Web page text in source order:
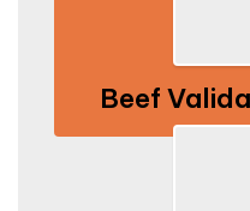
Beef